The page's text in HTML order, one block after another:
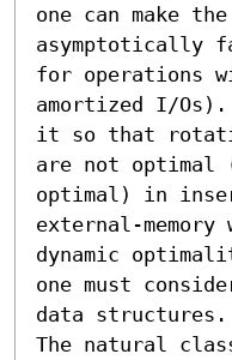
one can make
asymptotically
for operations
amortized I/Os).
it so that
are not optimal
optimal) in
external-
dynamic
one must
data structures.
The natural